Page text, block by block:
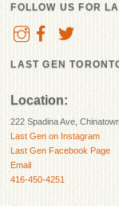
FOLLOW US FOR
LAST GEN
Location:
222 Spadina Ave,
Last Gen on Instagram
Last Gen Facebook Page
Email
416-450-4251